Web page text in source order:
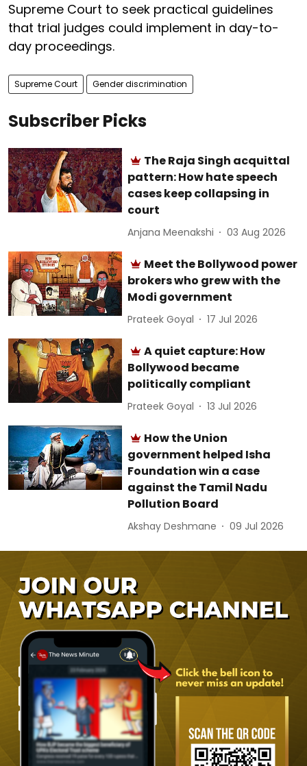
Supreme Court to seek practical guidelines
that trial judges could implement in day-to-
day proceedings.
Supreme Court Gender discrimination
Subscriber Picks
The Raja Singh acquittal
pattern: How hate speech
cases keep collapsing in
court
Anjana Meenakshi 03 Aug 2026
Meet the Bollywood power
brokers who grew with the
Modi government
Prateek Goyal 17 Jul 2026
A quiet capture: How
Bollywood became
politically compliant
Prateek Goyal 13 Jul 2026
How the Union
government helped Isha
Foundation win a case
against the Tamil Nadu
Pollution Board
Akshay Deshmane 09 Jul 2026